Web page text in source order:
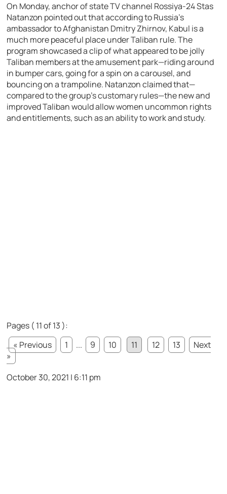
On Monday, anchor of state TV channel Rossiya-24 Stas
Natanzon pointed out that according to Russia’s
ambassador to Afghanistan Dmitry Zhirnov, Kabul is a
much more peaceful place under Taliban rule. The
program showcased a clip of what appeared to be jolly
Taliban members at the amusement park—riding around
in bumper cars, going for a spin on a carousel, and
bouncing on a trampoline. Natanzon claimed that—
compared to the group’s customary rules—the new and
improved Taliban would allow women uncommon rights
and entitlements, such as an ability to work and study.
Pages ( 11 of 13 ):
« Previous
1 ... 9 10 11 12 13
Next
»
October 30, 2021 | 6:11 pm